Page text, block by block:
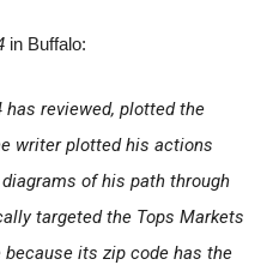
in Buffalo:
has reviewed, plotted the
writer plotted his actions
of his path through
targeted the Tops Markets
its zip code has the